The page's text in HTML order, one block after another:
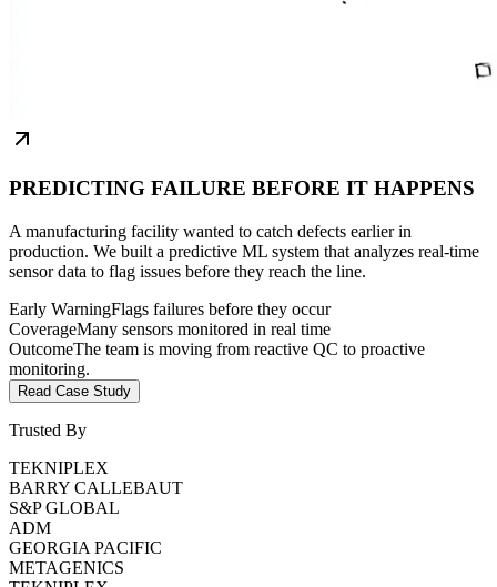
PREDICTING FAILURE BEFORE IT HAPPENS
A manufacturing facility wanted to catch defects earlier in
production. We built a predictive ML system that analyzes real-time
sensor data to flag issues before they reach the line.
Early WarningFlags failures before they occur
CoverageMany sensors monitored in real time
OutcomeThe team is moving from reactive QC to proactive
monitoring.
Read Case Study
Trusted By
TEKNIPLEX
BARRY CALLEBAUT
S&P GLOBAL
ADM
GEORGIA PACIFIC
METAGENICS